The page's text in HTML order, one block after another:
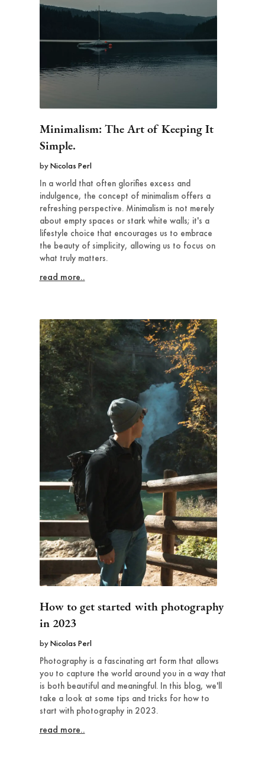
Minimalism: The Art of Keeping It
Simple.
byNicolas Perl
In a world that often glorifies excess and
indulgence, the concept of minimalism offers a
refreshing perspective. Minimalism is not merely
about empty spaces or stark white walls; it's a
lifestyle choice that encourages us to embrace
the beauty of simplicity, allowing us to focus on
what truly matters.
read more..
How to get started with photography
in 2023
byNicolas Perl
Photography is a fascinating art form that allows
you to capture the world around you in a way that
is both beautiful and meaningful. In this blog, we'll
take a look at some tips and tricks for how to
start with photography in 2023.
read more..